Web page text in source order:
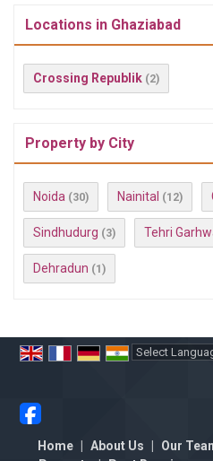
Locations in Ghaziabad
Crossing Republik (2)
Property by City
Noida (30) Nainital (12)
Sindhudurg (3) Tehri
Dehradun (1)
Home About Us Our